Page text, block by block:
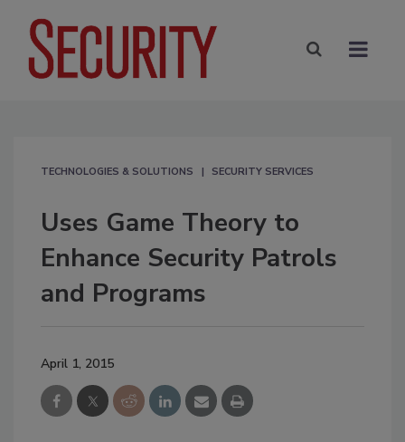
TECHNOLOGIES & SOLUTIONS SECURITY SERVICES
Uses Game Theory to
Enhance Security Patrols
and Programs
April 1, 2015